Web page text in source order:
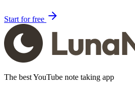
Start for free
The best YouTube note taking app